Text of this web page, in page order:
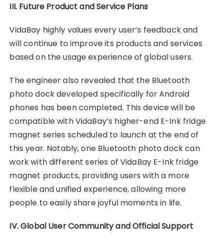
III. Future Product and Service Plans
VidaBay highly values every user’s feedback and
will continue to improve its products and services
based on the usage experience of global users.
The engineer also revealed that the Bluetooth
photo dock developed specifically for Android
phones has been completed. This device will be
compatible with VidaBay’s higher-end E-Ink fridge
magnet series scheduled to launch at the end of
this year. Notably, one Bluetooth photo dock can
work with different series of VidaBay E-Ink fridge
magnet products, providing users with a more
flexible and unified experience, allowing more
people to easily share joyful moments in life.
IV. Global User Community and Official Support